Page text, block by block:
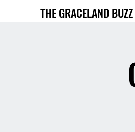
THE GRACELAND BUZZ